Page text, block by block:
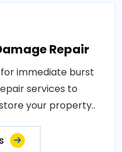
Repair
immediate burst
services to
your property..